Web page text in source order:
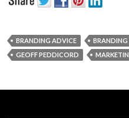
BRANDING ADVICE
GEOFF PEDDICORD